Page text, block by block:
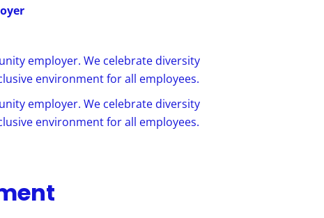
employer. We celebrate diversity
environment for all employees.
employer. We celebrate diversity
environment for all employees.